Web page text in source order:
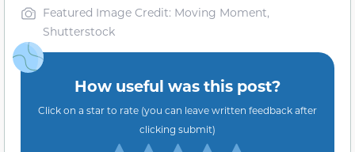
Featured Image Credit: Moving Moment,
Shutterstock
How useful was this post?
Click on a star to rate (you can leave written feedback after
clicking submit)